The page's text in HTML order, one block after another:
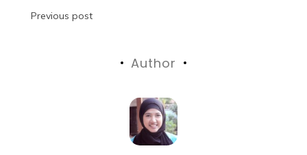
Previous post
Author